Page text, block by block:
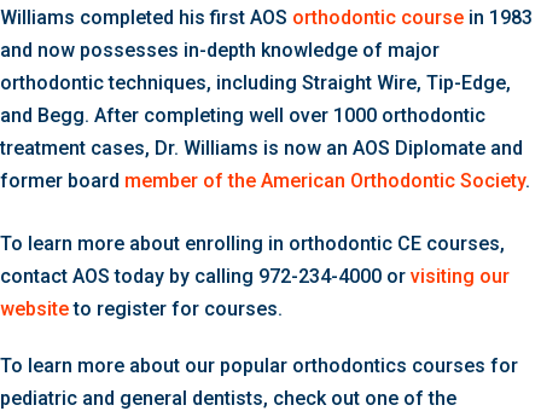
Williams completed his first AOS orthodontic course in 1983
and now possesses in-depth knowledge of major
orthodontic techniques, including Straight Wire, Tip-Edge,
and Begg. After completing well over 1000 orthodontic
treatment cases, Dr. Williams is now an AOS Diplomate and
former board member of the American Orthodontic Society.
To learn more about enrolling in orthodontic CE courses,
contact AOS today by calling 972-234-4000 or visiting our
websiteto register for courses.
To learn more about our popular orthodontics courses for
pediatric and general dentists, check out one of the